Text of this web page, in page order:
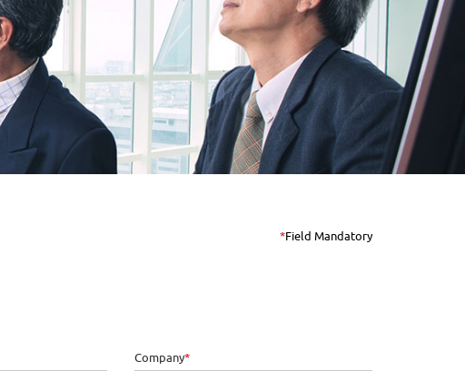
*Field Mandatory
Company*